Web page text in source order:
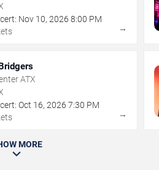
Nov 10,2026 8:00 PM
→
ATX
Oct 16,2026 7:30 PM
→
MORE